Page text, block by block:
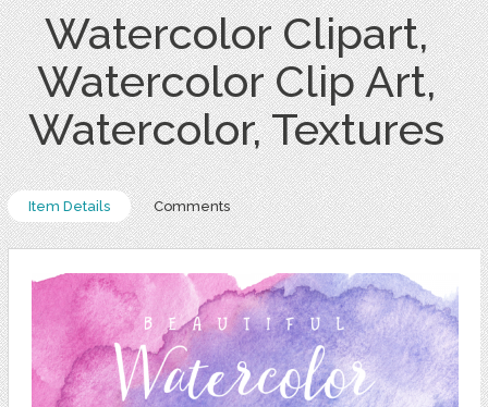
Watercolor Clipart,
Watercolor Clip Art,
Watercolor, Textures
Item Details Comments